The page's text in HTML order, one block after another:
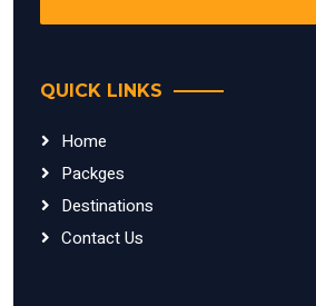
QUICK LINKS
Home
Packges
Destinations
Contact Us